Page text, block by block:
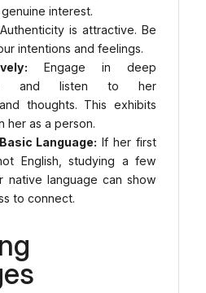
interest.
Authenticity is attractive. Be
intentions and feelings.
Engage in deep
and listen to her
thoughts. This exhibits
her as a person.
Language: If her first
English, studying a few
native language can show
to connect.